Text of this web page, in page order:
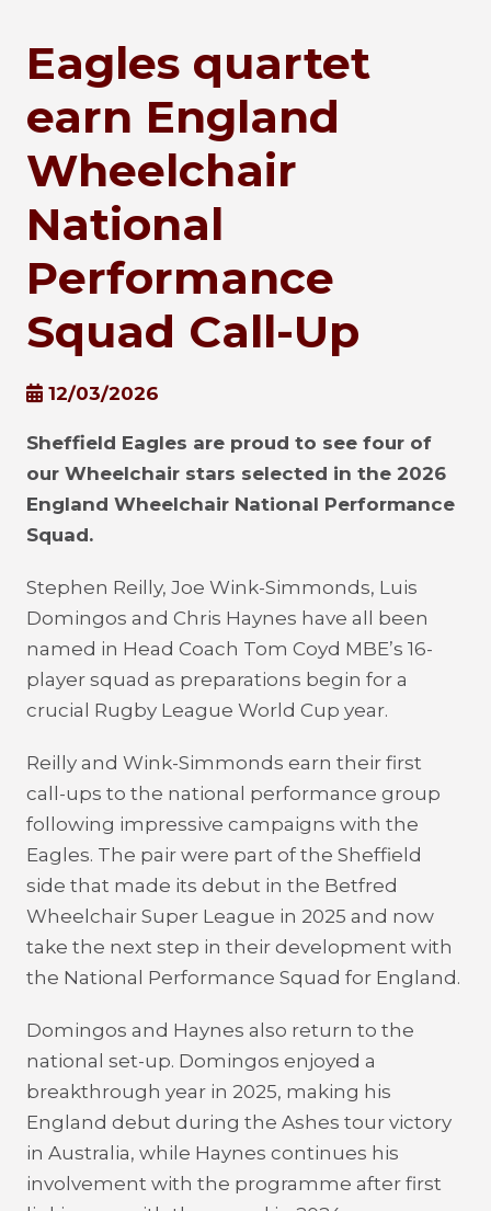
Eagles quartet
earn England
Wheelchair
National
Performance
Squad Call-Up
12/03/2026
Sheffield Eagles are proud to see four of
our Wheelchair stars selected in the 2026
England Wheelchair National Performance
Squad.
Stephen Reilly, Joe Wink-Simmonds, Luis
Domingos and Chris Haynes have all been
named in Head Coach Tom Coyd MBE’s 16-
player squad as preparations begin for a
crucial Rugby League World Cup year.
Reilly and Wink-Simmonds earn their first
call-ups to the national performance group
following impressive campaigns with the
Eagles. The pair were part of the Sheffield
side that made its debut in the Betfred
Wheelchair Super League in 2025 and now
take the next step in their development with
the National Performance Squad for England.
Domingos and Haynes also return to the
national set-up. Domingos enjoyed a
breakthrough year in 2025, making his
England debut during the Ashes tour victory
in Australia, while Haynes continues his
involvement with the programme after first